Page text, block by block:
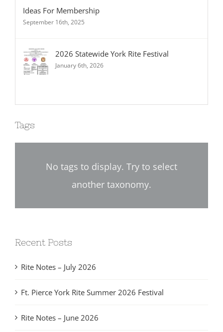
Ideas For Membership
September 16th, 2025
2026 Statewide York Rite Festival
January 6th, 2026
Tags
No tags to display. Try to select
another taxonomy.
Recent Posts
Rite Notes – July 2026
Ft. Pierce York Rite Summer 2026 Festival
Rite Notes – June 2026